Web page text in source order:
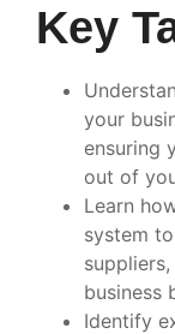
Key
your
ensuring
out of
Learn
system
business
Identify